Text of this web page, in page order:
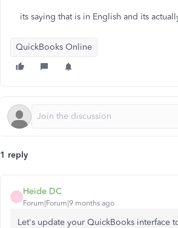
its saying that is in English and its
QuickBooks Online
1 reply
H
Heide DC
Forum|Forum|9 months ago
Let's update your QuickBooks interface